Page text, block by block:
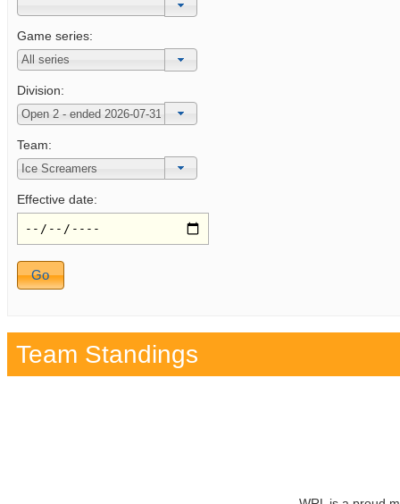
Game series:
Division:
Team:
Effective date:
Team Standings